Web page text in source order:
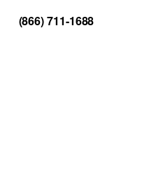
(866) 711-1688